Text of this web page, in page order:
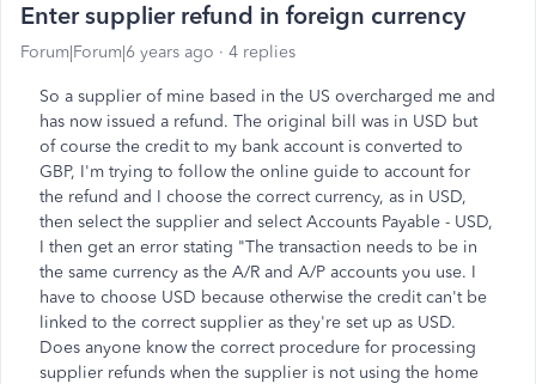
Enter supplier refund in foreign currency
Forum|Forum|6 years ago 4 replies
So a supplier of mine based in the US overcharged me and
has now issued a refund. The original bill was in USD but
of course the credit to my bank account is converted to
GBP, I'm trying to follow the online guide to account for
the refund and I choose the correct currency, as in USD,
then select the supplier and select Accounts Payable - USD,
I then get an error stating "The transaction needs to be in
the same currency as the A/R and A/P accounts you use. I
have to choose USD because otherwise the credit can't be
linked to the correct supplier as they're set up as USD.
Does anyone know the correct procedure for processing
supplier refunds when the supplier is not using the home